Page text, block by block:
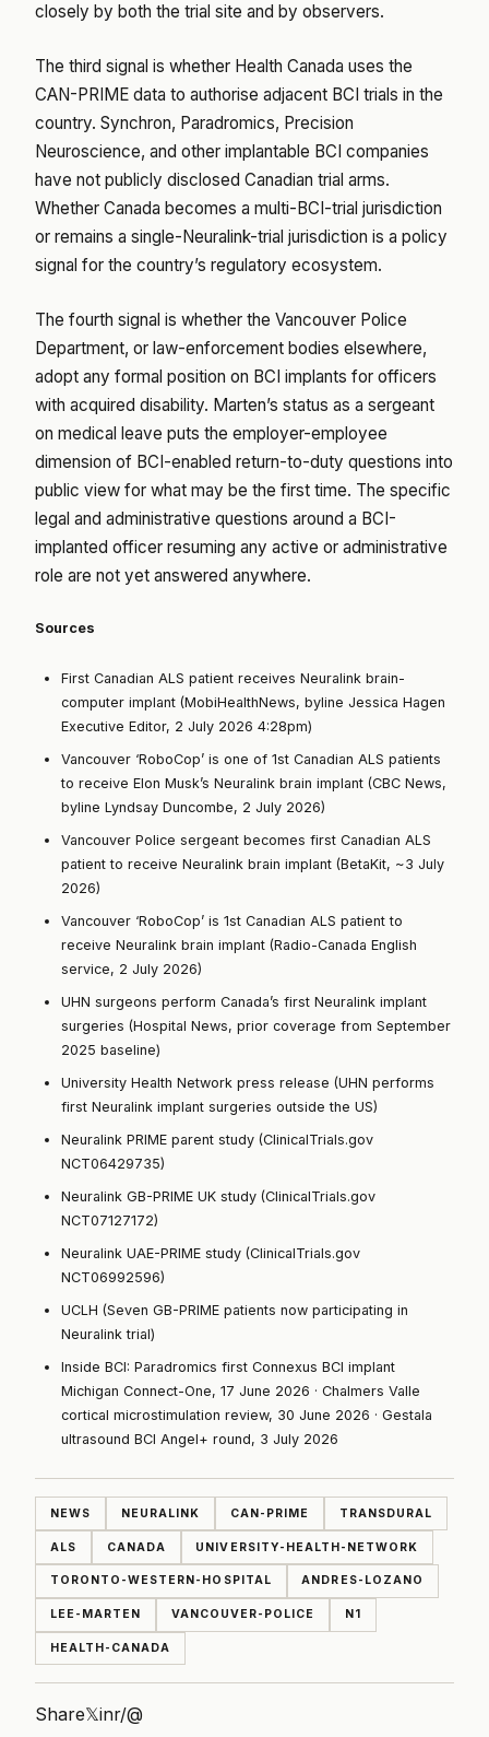
closely by both the trial site and by observers.
The third signal is whether Health Canada uses the
CAN-PRIME data to authorise adjacent BCI trials in the
country. Synchron, Paradromics, Precision
Neuroscience, and other implantable BCI companies
have not publicly disclosed Canadian trial arms.
Whether Canada becomes a multi-BCI-trial jurisdiction
or remains a single-Neuralink-trial jurisdiction is a policy
signal for the country’s regulatory ecosystem.
The fourth signal is whether the Vancouver Police
Department, or law-enforcement bodies elsewhere,
adopt any formal position on BCI implants for officers
with acquired disability. Marten’s status as a sergeant
on medical leave puts the employer-employee
dimension of BCI-enabled return-to-duty questions into
public view for what may be the first time. The specific
legal and administrative questions around a BCI-
implanted officer resuming any active or administrative
role are not yet answered anywhere.
Sources
First Canadian ALS patient receives Neuralink brain-
computer implant (MobiHealthNews, byline Jessica Hagen
Executive Editor, 2 July 2026 4:28pm)
Vancouver ‘RoboCop’ is one of 1st Canadian ALS patients
to receive Elon Musk’s Neuralink brain implant (CBC News,
byline Lyndsay Duncombe, 2 July 2026)
Vancouver Police sergeant becomes first Canadian ALS
patient to receive Neuralink brain implant (BetaKit, ~3 July
2026)
Vancouver ‘RoboCop’ is 1st Canadian ALS patient to
receive Neuralink brain implant (Radio-Canada English
service, 2 July 2026)
UHN surgeons perform Canada’s first Neuralink implant
surgeries (Hospital News, prior coverage from September
2025 baseline)
University Health Network press release (UHN performs
first Neuralink implant surgeries outside the US)
Neuralink PRIME parent study (ClinicalTrials.gov
NCT06429735)
Neuralink GB-PRIME UK study (ClinicalTrials.gov
NCT07127172)
Neuralink UAE-PRIME study (ClinicalTrials.gov
NCT06992596)
UCLH (Seven GB-PRIME patients now participating in
Neuralink trial)
Inside BCI: Paradromics first Connexus BCI implant
Michigan Connect-One, 17 June 2026 · Chalmers Valle
cortical microstimulation review, 30 June 2026 · Gestala
ultrasound BCI Angel+ round, 3 July 2026
NEWS NEURALINK CAN-PRIME TRANSDURAL
ALS CANADA UNIVERSITY-HEALTH-NETWORK
TORONTO-WESTERN-HOSPITAL ANDRES-LOZANO
LEE-MARTEN VANCOUVER-POLICE N1
HEALTH-CANADA
Share𝕏inr/@